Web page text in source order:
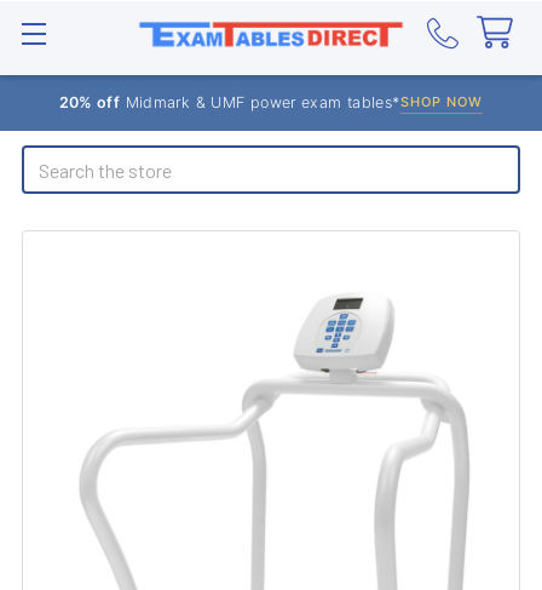
20% off Midmark & UMF power exam tables*SHOP NOW
Search